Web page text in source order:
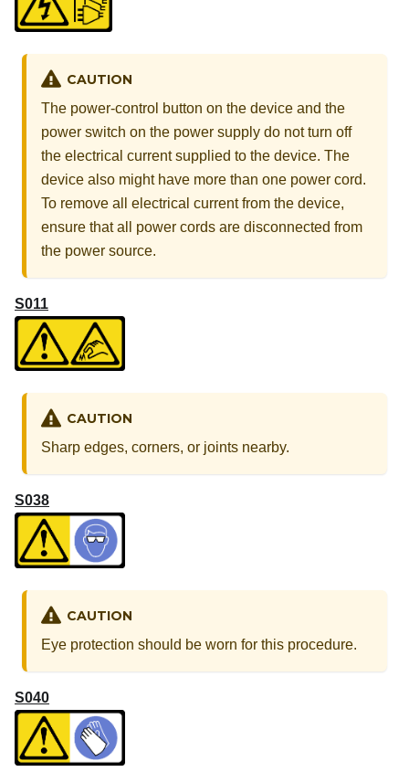
CAUTION
The power-control button on the device and the
power switch on the power supply do not turn off
the electrical current supplied to the device. The
device also might have more than one power cord.
To remove all electrical current from the device,
ensure that all power cords are disconnected from
the power source.
S011
CAUTION
Sharp edges, corners, or joints nearby.
S038
CAUTION
Eye protection should be worn for this procedure.
S040